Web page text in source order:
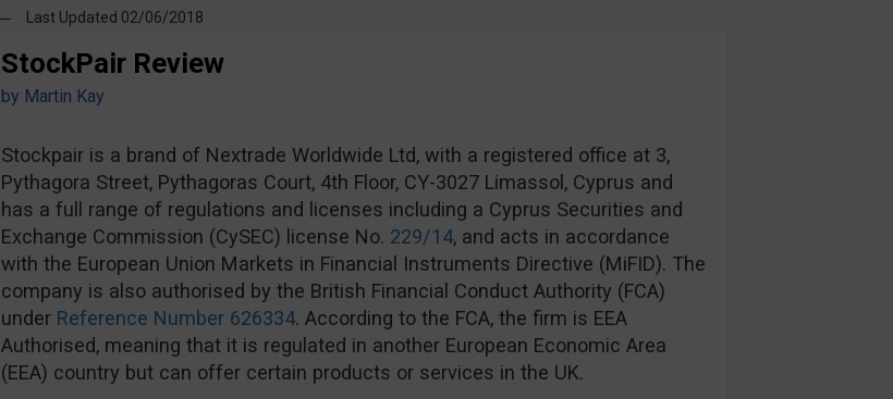
Last Updated 02/06/2018
StockPair Review
by Martin Kay
Stockpair is a brand of Nextrade Worldwide Ltd, with a registered office at 3,
Pythagora Street, Pythagoras Court, 4th Floor, CY-3027 Limassol, Cyprus and
has a full range of regulations and licenses including a Cyprus Securities and
Exchange Commission (CySEC) license No. 229/14, and acts in accordance
with the European Union Markets in Financial Instruments Directive (MiFID). The
company is also authorised by the British Financial Conduct Authority (FCA)
under Reference Number 626334. According to the FCA, the firm is EEA
Authorised, meaning that it is regulated in another European Economic Area
(EEA) country but can offer certain products or services in the UK.